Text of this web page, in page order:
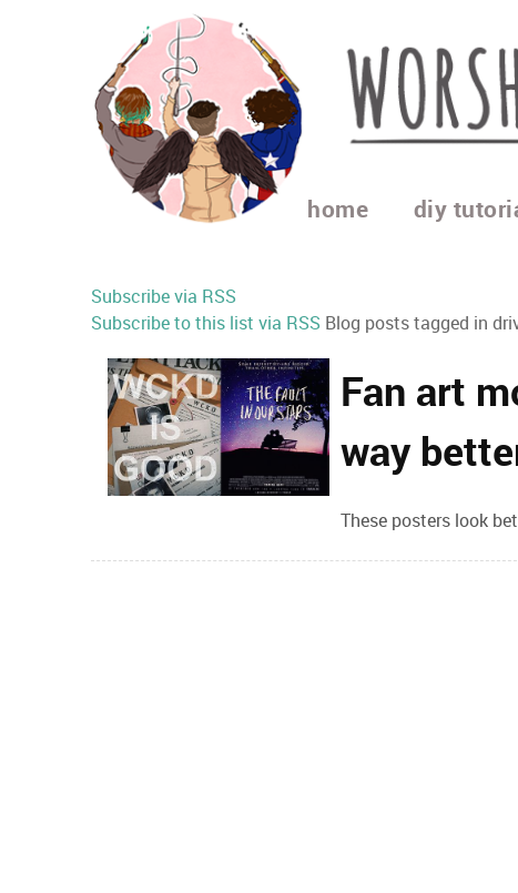
home diy
Subscribe via RSS
Subscribe to this list via RSS Blog posts tagged in
Fan art
way
These posters look